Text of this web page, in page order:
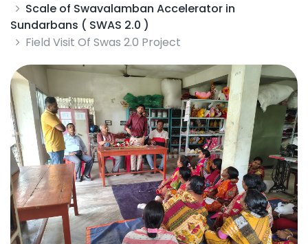
Scale of Swavalamban Accelerator in
Sundarbans ( SWAS 2.0 )
Field Visit Of Swas 2.0 Project